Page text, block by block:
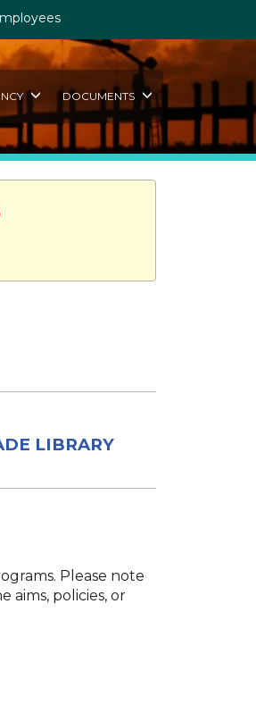
DOCUMENTS
LIBRARY
Please note
aims, policies, or